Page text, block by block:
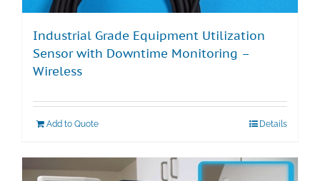
Industrial Grade Equipment Utilization
Sensor with Downtime Monitoring –
Wireless
Add to Quote Details